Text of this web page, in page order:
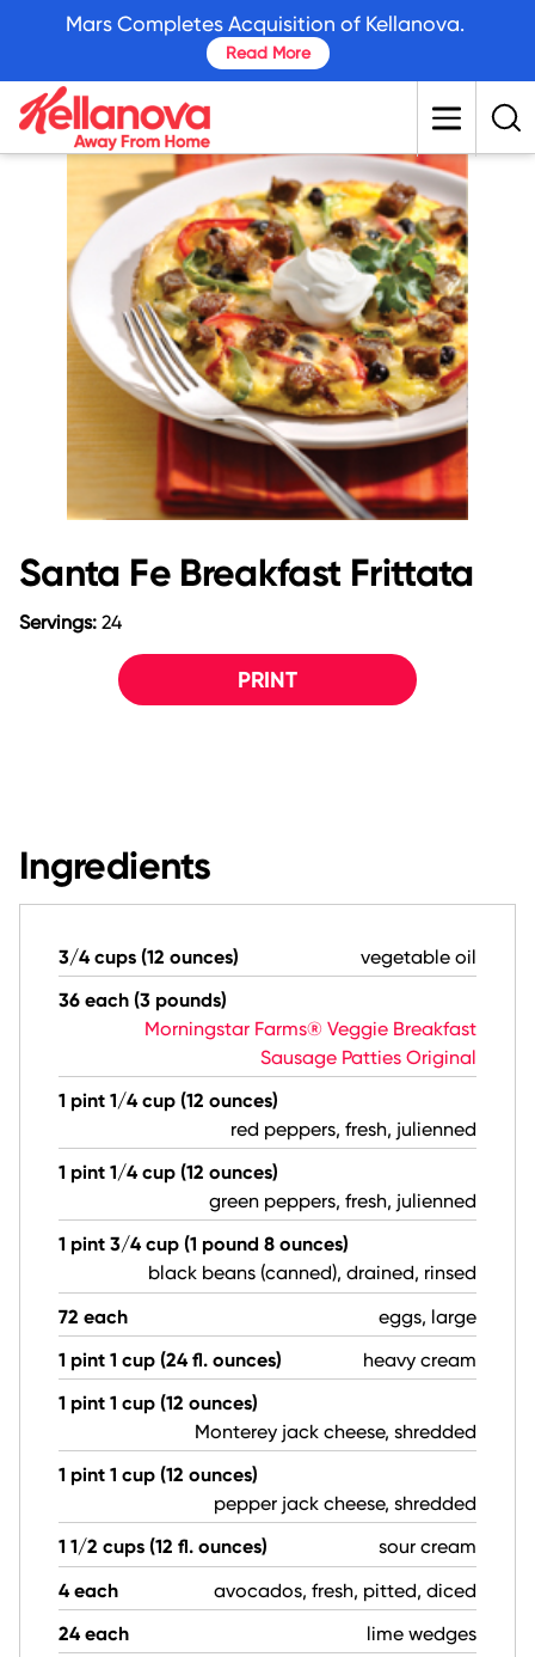
content
Santa Fe Breakfast Frittata
Servings: 24
PRINT
Ingredients
3/4 cups (12 ounces)
vegetable oil
36 each (3 pounds)
Morningstar Farms® Veggie Breakfast
Sausage Patties Original
1 pint 1/4 cup (12 ounces)
red peppers, fresh, julienned
1 pint 1/4 cup (12 ounces)
green peppers, fresh, julienned
1 pint 3/4 cup (1 pound 8 ounces)
black beans (canned), drained, rinsed
72 each
eggs, large
1 pint 1 cup (24 fl. ounces)
heavy cream
1 pint 1 cup (12 ounces)
Monterey jack cheese, shredded
1 pint 1 cup (12 ounces)
pepper jack cheese, shredded
1 1/2 cups (12 fl. ounces)
sour cream
4 each
avocados, fresh, pitted, diced
24 each
lime wedges
Mars Completes Acquisition of Kellanova.
Read More